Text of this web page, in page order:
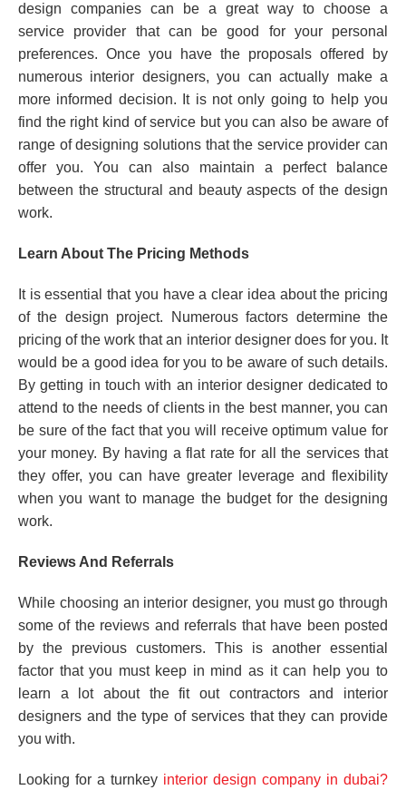
design companies can be a great way to choose a
service provider that can be good for your personal
preferences. Once you have the proposals offered by
numerous interior designers, you can actually make a
more informed decision. It is not only going to help you
find the right kind of service but you can also be aware of
range of designing solutions that the service provider can
offer you. You can also maintain a perfect balance
between the structural and beauty aspects of the design
work.
Learn About The Pricing Methods
It is essential that you have a clear idea about the pricing
of the design project. Numerous factors determine the
pricing of the work that an interior designer does for you. It
would be a good idea for you to be aware of such details.
By getting in touch with an interior designer dedicated to
attend to the needs of clients in the best manner, you can
be sure of the fact that you will receive optimum value for
your money. By having a flat rate for all the services that
they offer, you can have greater leverage and flexibility
when you want to manage the budget for the designing
work.
Reviews And Referrals
While choosing an interior designer, you must go through
some of the reviews and referrals that have been posted
by the previous customers. This is another essential
factor that you must keep in mind as it can help you to
learn a lot about the fit out contractors and interior
designers and the type of services that they can provide
you with.
Looking for a turnkey interior design company in dubai?